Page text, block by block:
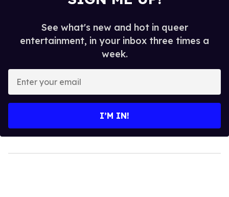
See what's new and hot in queer
entertainment, in your inbox three times a
week.
your
I’M IN!